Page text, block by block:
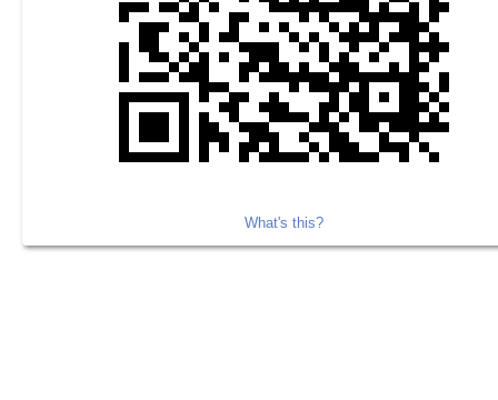
What's this?